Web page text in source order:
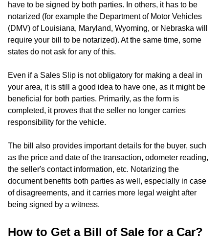
have to be signed by both parties. In others, it has to be
notarized (for example the Department of Motor Vehicles
(DMV) of Louisiana, Maryland, Wyoming, or Nebraska will
require your bill to be notarized). At the same time, some
states do not ask for any of this.
Even if a Sales Slip is not obligatory for making a deal in
your area, it is still a good idea to have one, as it might be
beneficial for both parties. Primarily, as the form is
completed, it proves that the seller no longer carries
responsibility for the vehicle.
The bill also provides important details for the buyer, such
as the price and date of the transaction, odometer reading,
the seller's contact information, etc. Notarizing the
document benefits both parties as well, especially in case
of disagreements, and it carries more legal weight after
being signed by a witness.
How to Get a Bill of Sale for a Car?